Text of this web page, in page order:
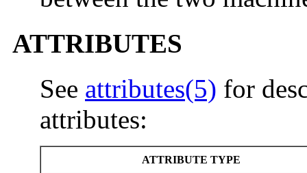
ATTRIBUTES
See attributes(5) for
attributes:
ATTRIBUTE TYPE